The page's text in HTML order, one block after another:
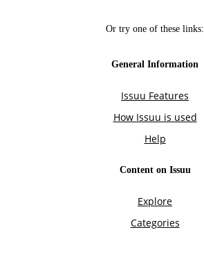
Or try one of these links:
General Information
Issuu Features
How Issuu is used
Help
Content on Issuu
Explore
Categories